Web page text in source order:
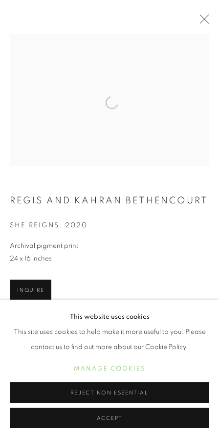
This website uses cookies
This site uses cookies to help make it more useful to you. Please
contact us to find out more about our Cookie Policy.
MANAGE COOKIES
REJECT NON ESSENTIAL
ACCEPT
Open a larger version of the
REGIS AND KAHRAN BETHENCOURT
SHE REIGNS , 2020
Archival pigment print
24 x 16 inches
INQUIRE
SHARE